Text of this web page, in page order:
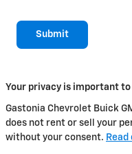
Submit
Your privacy is important to
Gastonia Chevrolet Buick
does not rent or sell your
without your consent.